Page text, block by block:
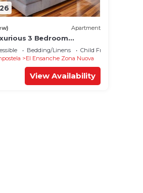
Apartment
3 Bedroom
Bedding/Linens
Child Friendly
El Ensanche Zona Nuova
View Availability